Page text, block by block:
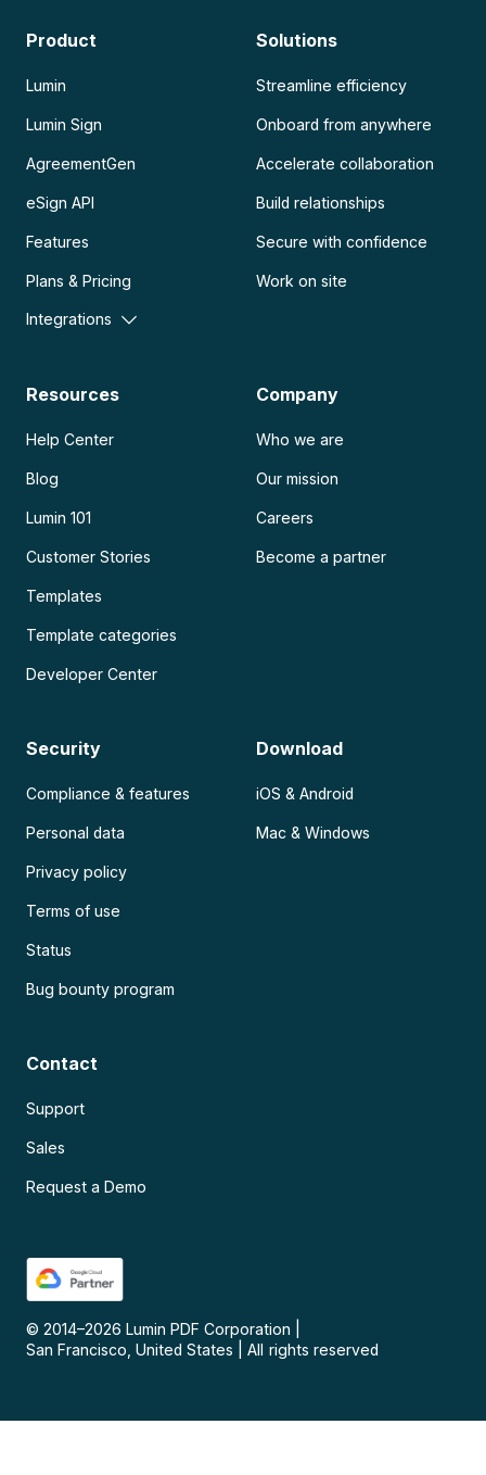
Product
Lumin
Lumin Sign
AgreementGen
eSign API
Features
Plans & Pricing
Integrations
Solutions
Streamline efficiency
Onboard from anywhere
Accelerate collaboration
Build relationships
Secure with confidence
Work on site
Resources
Help Center
Blog
Lumin 101
Customer Stories
Templates
Template categories
Developer Center
Company
Who we are
Our mission
Careers
Become a partner
Security
Compliance & features
Personal data
Privacy policy
Terms of use
Status
Bug bounty program
Download
iOS & Android
Mac & Windows
Contact
Support
Sales
Request a Demo
© 2014–2026 Lumin PDF Corporation
San Francisco, United States
All rights reserved